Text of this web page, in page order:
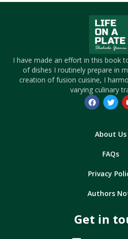
I have made an effort in this book
of dishes I routinely prepare in
creation of fusion cuisine, I
varying culinary
About Us
FAQs
Privacy
Authors
Get in